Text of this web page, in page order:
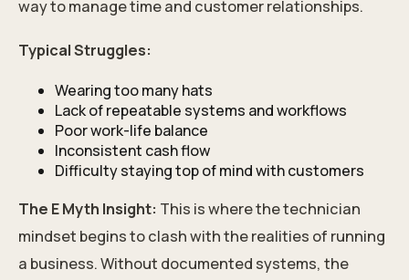
way to manage time and customer relationships.
Typical Struggles:
Wearing too many hats
Lack of repeatable systems and workflows
Poor work-life balance
Inconsistent cash flow
Difficulty staying top of mind with customers
The E Myth Insight: This is where the technician
mindset begins to clash with the realities of running
a business. Without documented systems, the